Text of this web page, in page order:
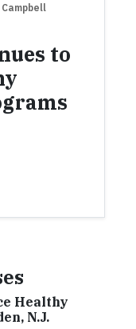
| Campbell
to
Healthy
N.J.